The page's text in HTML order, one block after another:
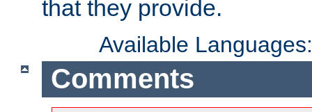
that they provide.
Available
Comments